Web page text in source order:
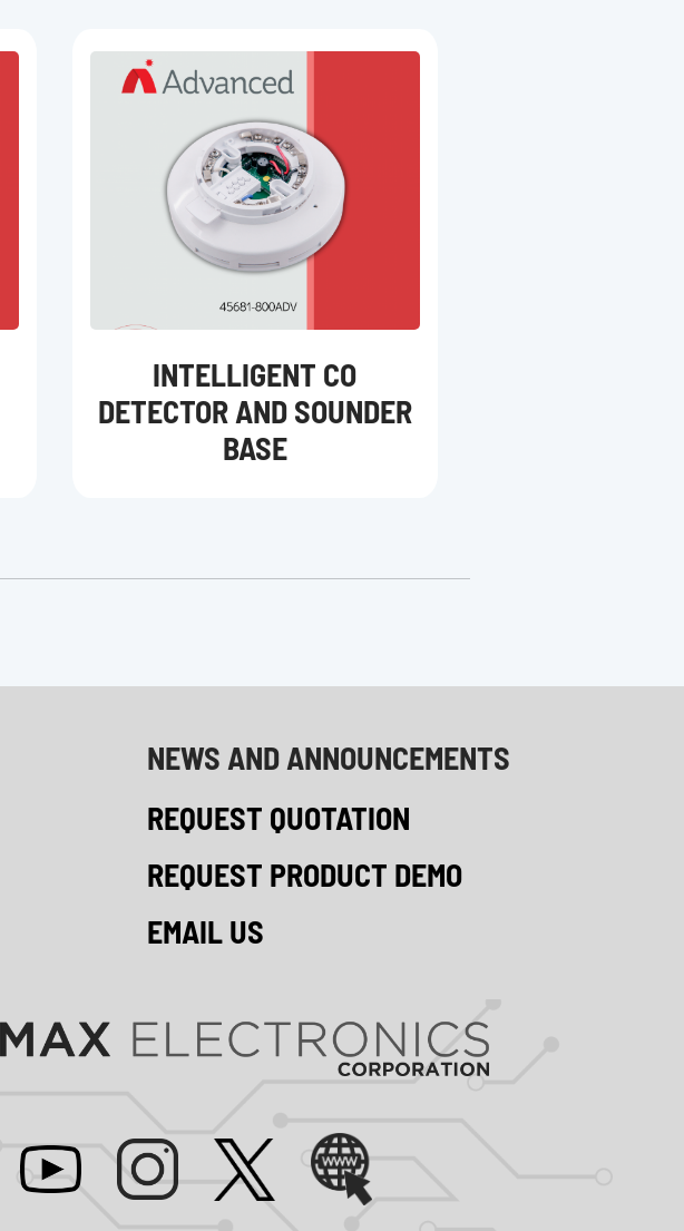
INTELLIGENT CO
DETECTOR AND SOUNDER
BASE
NEWS AND ANNOUNCEMENTS
REQUEST QUOTATION
REQUEST PRODUCT DEMO
EMAIL US